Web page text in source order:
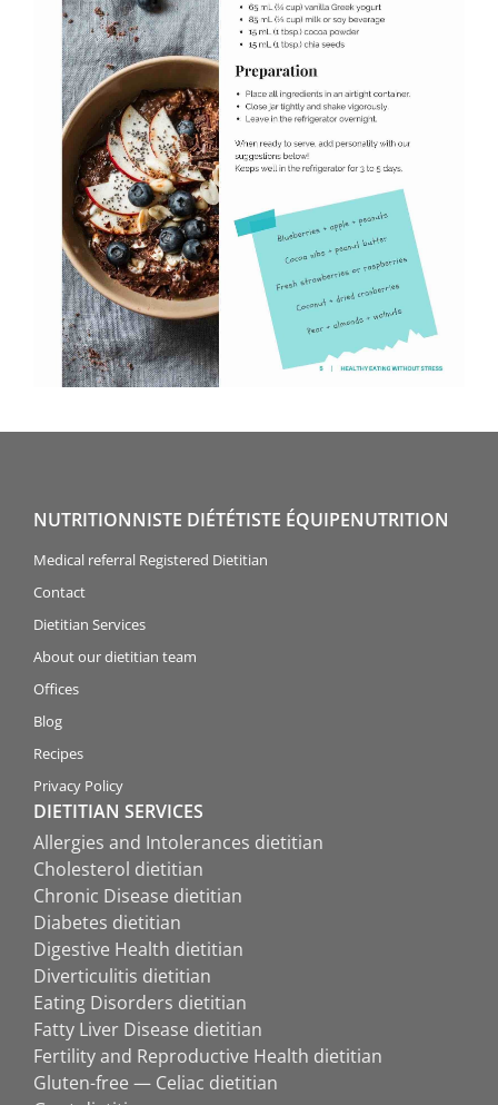
NUTRITIONNISTE DIÉTÉTISTE ÉQUIPENUTRITION
Medical referral Registered Dietitian
Contact
Dietitian Services
About our dietitian team
Offices
Blog
Recipes
Privacy Policy
DIETITIAN SERVICES
Allergies and Intolerances dietitian
Cholesterol dietitian
Chronic Disease dietitian
Diabetes dietitian
Digestive Health dietitian
Diverticulitis dietitian
Eating Disorders dietitian
Fatty Liver Disease dietitian
Fertility and Reproductive Health dietitian
Gluten-free — Celiac dietitian